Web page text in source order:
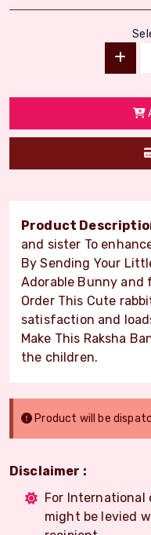
Product
and sister To
By Sending Your
Adorable Bunny and
Order This Cute
satisfaction and
Make This Raksha
the children.
Product will be
Disclaimer :
For International
might be levied